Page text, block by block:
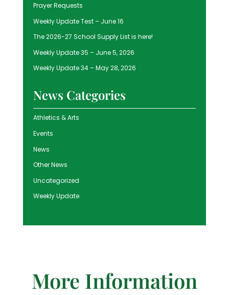
Prayer Requests
Weekly Update Test – June 16
The 2026-27 School Supply List is here!
Weekly Update 35 – June 5, 2026
Weekly Update 34 – May 28, 2026
News Categories
Athletics & Arts
Events
News
Other News
Uncategorized
Weekly Update
More Information